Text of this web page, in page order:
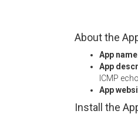
About the
App name
App
ICMP
App
Install the